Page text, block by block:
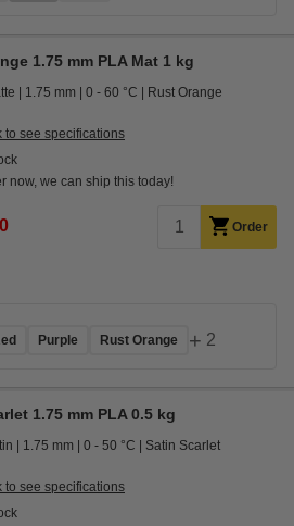
1.75 mm PLA Mat 1 kg
1.75 mm 0 - 60 °C Rust Orange
to see specifications
now, we can ship this today!
Order
Purple Rust Orange + 2
1.75 mm PLA 0.5 kg
1.75 mm 0 - 50 °C Satin Scarlet
to see specifications